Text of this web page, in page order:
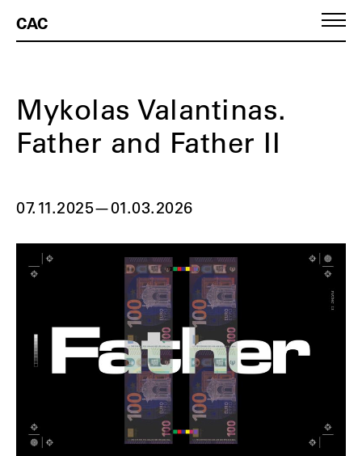
CAC
Mykolas Valantinas.
Father and Father II
07.11.2025—01.03.2026